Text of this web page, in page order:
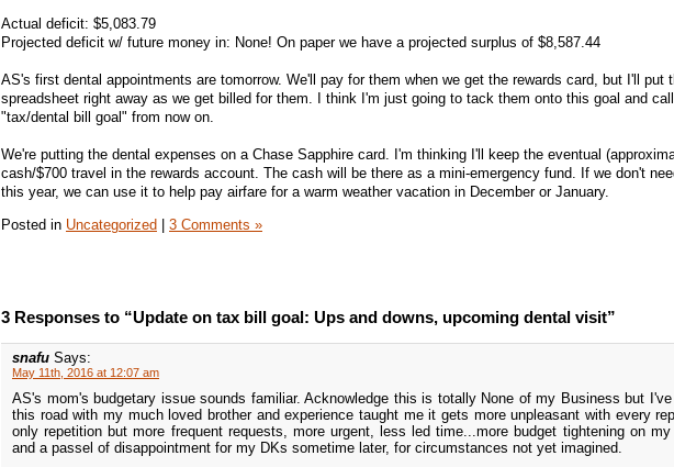
Actual deficit: $5,083.79
Projected deficit w/ future money in: None! On paper we have a projected surplus of $8,587.44
AS's first dental appointments are tomorrow. We'll pay for them when we get the rewards card, but I'll put
spreadsheet right away as we get billed for them. I think I'm just going to tack them onto this goal and
"tax/dental bill goal" from now on.
We're putting the dental expenses on a Chase Sapphire card. I'm thinking I'll keep the eventual
cash/$700 travel in the rewards account. The cash will be there as a mini-emergency fund. If we don't
this year, we can use it to help pay airfare for a warm weather vacation in December or January.
Posted in Uncategorized | 3 Comments »
3 Responses to “Update on tax bill goal: Ups and downs, upcoming dental visit”
snafu Says:
May 11th, 2016 at 12:07 am
AS's mom's budgetary issue sounds familiar. Acknowledge this is totally None of my Business but I've
this road with my much loved brother and experience taught me it gets more unpleasant with every
only repetition but more frequent requests, more urgent, less led time...more budget tightening on
and a passel of disappointment for my DKs sometime later, for circumstances not yet imagined.